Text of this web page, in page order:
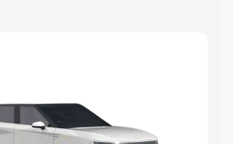
Cost. Explore the complete
Range
|Cars Under 5 Lakhs|Cars Under 6